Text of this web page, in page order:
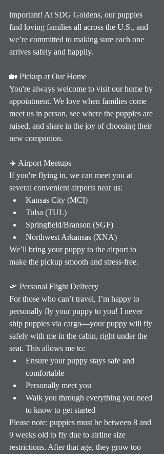
important! At SDG Goldens, our puppies
find loving families all across the U.S., and
we’re committed to making sure each one
arrives safely and happily.
🏡 Pickup at Our Home
You're always welcome to visit our home by
appointment. We love when families come
meet us in person, see where the puppies are
raised, and share in the joy of choosing their
new companion.
✈️ Airport Meetups
If you're flying in, we can meet you at
several convenient airports near us:
Kansas City (MCI)
Tulsa (TUL)
Springfield/Branson (SGF)
Northwest Arkansas (XNA)
We’ll bring your puppy to the airport to
make the pickup smooth and stress-free.
🛫 Personal Flight Delivery
For those who can’t travel, I’m happy to
personally fly your puppy to you! I never
ship puppies via cargo—your puppy will fly
safely with me in the cabin, right under the
seat. This allows me to:
Ensure your puppy stays safe and
comfortable
Personally meet you
Walk you through everything you need
to know to get started
Please note: puppies must be between 8 and
9 weeks old to fly due to airline size
restrictions. After that age, they grow too